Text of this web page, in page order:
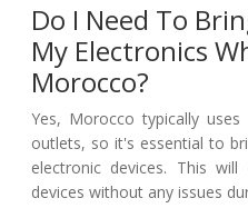
Do I Need To
My Electronics
Morocco?
Yes, Morocco typically
outlets, so it's essential to
electronic devices. This
devices without any issues